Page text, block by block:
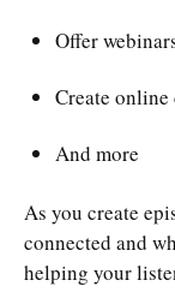
Offer
Create online
And more
As you create
connected and
helping your